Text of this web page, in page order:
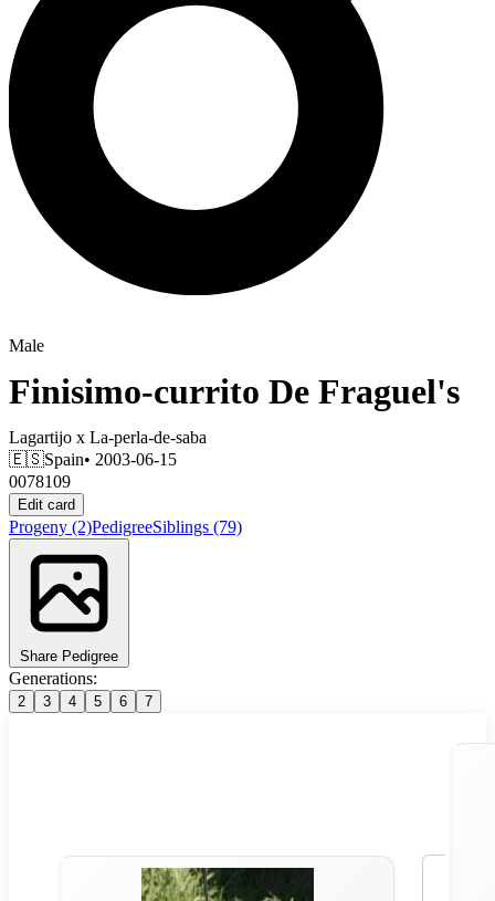
Male
Finisimo-currito De Fraguel's
Lagartijo x La-perla-de-saba
🇪🇸Spain• 2003-06-15
0078109
Edit card
Progeny (2)PedigreeSiblings (79)
Share Pedigree
Generations:
2 3 4 5 6 7